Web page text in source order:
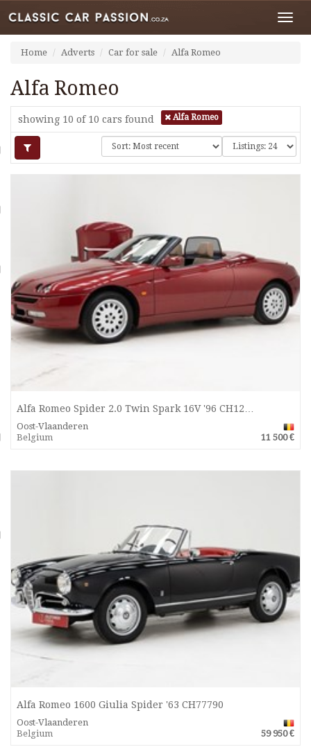
Home Adverts Car for sale Alfa Romeo
Alfa Romeo
showing 10 of 10 cars found Alfa Romeo
Alfa Romeo Spider 2.0 Twin Spark 16V '96 CH12…
Oost-Vlaanderen
Belgium
11 500 €
Alfa Romeo 1600 Giulia Spider '63 CH77790
Oost-Vlaanderen
Belgium
59 950 €